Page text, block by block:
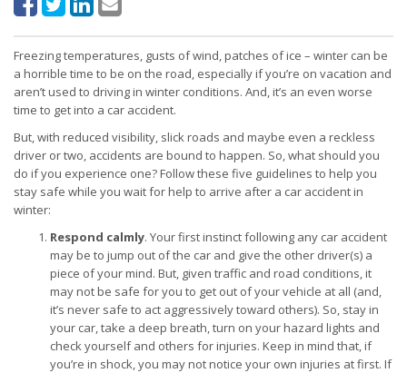
Freezing temperatures, gusts of wind, patches of ice – winter can be
a horrible time to be on the road, especially if you’re on vacation and
aren’t used to driving in winter conditions. And, it’s an even worse
time to get into a car accident.
But, with reduced visibility, slick roads and maybe even a reckless
driver or two, accidents are bound to happen. So, what should you
do if you experience one? Follow these five guidelines to help you
stay safe while you wait for help to arrive after a car accident in
winter:
Respond calmly. Your first instinct following any car accident
may be to jump out of the car and give the other driver(s) a
piece of your mind. But, given traffic and road conditions, it
may not be safe for you to get out of your vehicle at all (and,
it’s never safe to act aggressively toward others). So, stay in
your car, take a deep breath, turn on your hazard lights and
check yourself and others for injuries. Keep in mind that, if
you’re in shock, you may not notice your own injuries at first. If